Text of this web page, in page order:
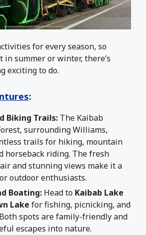
for every season, so
summer or winter, there’s
exciting to do.
:
Biking Trails: The Kaibab
surrounding Williams,
trails for hiking, mountain
horseback riding. The fresh
and stunning views make it a
outdoor enthusiasts.
Boating: Head to Kaibab Lake
Lake for fishing, picnicking, and
spots are family-friendly and
escapes into nature.